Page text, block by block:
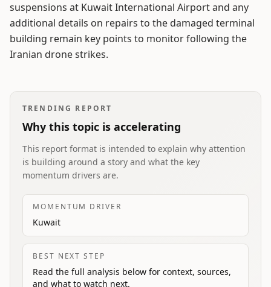
suspensions at Kuwait International Airport and any
additional details on repairs to the damaged terminal
building remain key points to monitor following the
Iranian drone strikes.
TRENDING REPORT
Why this topic is accelerating
This report format is intended to explain why attention
is building around a story and what the key
momentum drivers are.
MOMENTUM DRIVER
Kuwait
BEST NEXT STEP
Read the full analysis below for context, sources,
and what to watch next.